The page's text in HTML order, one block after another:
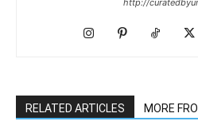
http://
RELATED ARTICLES MORE